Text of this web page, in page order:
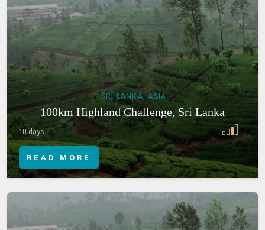
READ MORE
SRI LANKA, ASIA
100km Highland Challenge, Sri Lanka
10 days